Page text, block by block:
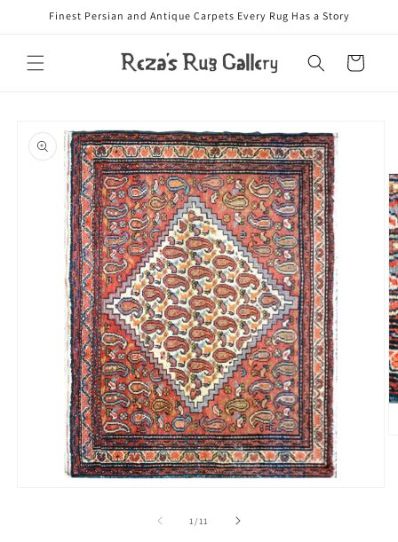
Skip to
Finest Persian and Antique Carpets Every Rug Has a Story
Cart
product
information
1 /of
11